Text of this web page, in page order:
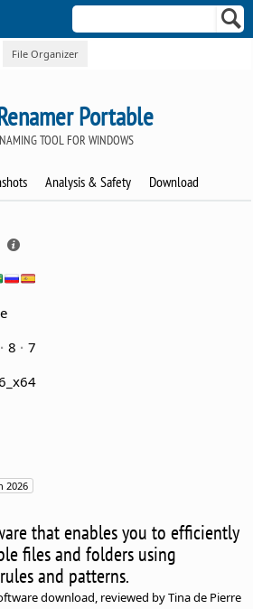
File Organizer
Portable
TOOL FOR WINDOWS
Analysis & Safety Download
8
7
2026
that enables you to efficiently
files and folders using
and patterns.
download, reviewed by Tina de Pierre